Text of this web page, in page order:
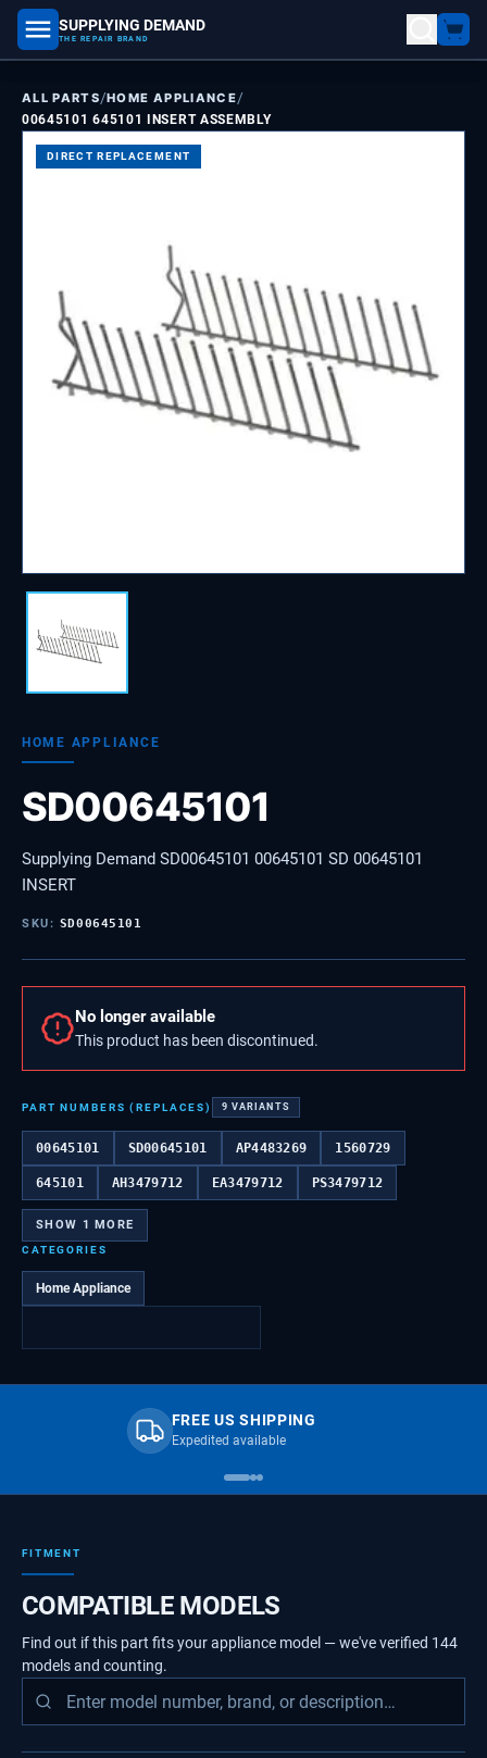
SUPPLYING DEMAND
THE REPAIR BRAND
part number, model number
ALL PARTS/HOME APPLIANCE/
00645101 645101 INSERT ASSEMBLY
DIRECT REPLACEMENT
HOME APPLIANCE
SD00645101
Supplying Demand SD00645101 00645101 SD 00645101
INSERT
SKU: SD00645101
No longer available
This product has been discontinued.
PART NUMBERS (REPLACES) 9 VARIANTS
00645101 SD00645101 AP4483269 1560729
645101 AH3479712 EA3479712 PS3479712
SHOW 1 MORE
CATEGORIES
Home Appliance
FREE US SHIPPING
Expedited available
FITMENT
COMPATIBLE MODELS
Find out if this part fits your appliance model — we've verified 144
modelsand counting.